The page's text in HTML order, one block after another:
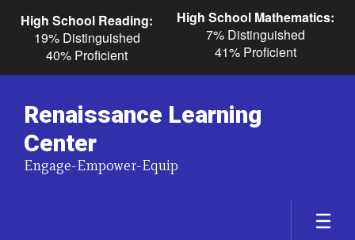
High School Reading:
19% Distinguished
40% Proficient
High School Mathematics:
7% Distinguished
41% Proficient
Renaissance Learning
Center
Engage-Empower-Equip